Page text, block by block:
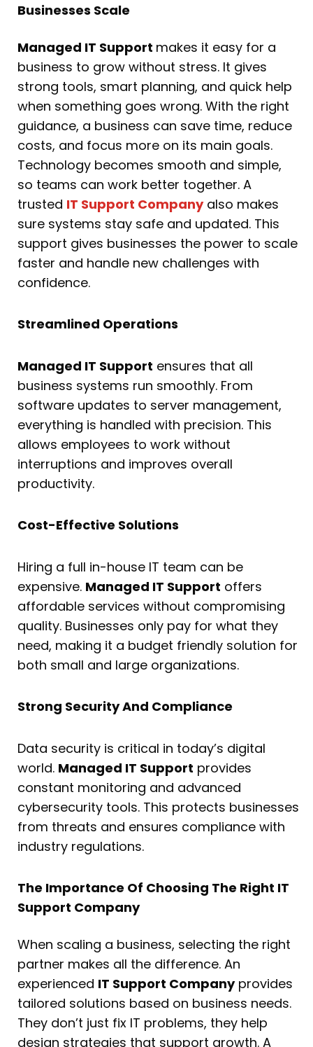
Businesses Scale
Managed IT Support makes it easy for a
business to grow without stress. It gives
strong tools, smart planning, and quick help
when something goes wrong. With the right
guidance, a business can save time, reduce
costs, and focus more on its main goals.
Technology becomes smooth and simple,
so teams can work better together. A
trusted IT Support Companyalso makes
sure systems stay safe and updated. This
support gives businesses the power to scale
faster and handle new challenges with
confidence.
Streamlined Operations
Managed IT Support ensures that all
business systems run smoothly. From
software updates to server management,
everything is handled with precision. This
allows employees to work without
interruptions and improves overall
productivity.
Cost-Effective Solutions
Hiring a full in-house IT team can be
expensive. Managed IT Support offers
affordable services without compromising
quality. Businesses only pay for what they
need, making it a budget friendly solution for
both small and large organizations.
Strong Security And Compliance
Data security is critical in today’s digital
world. Managed IT Support provides
constant monitoring and advanced
cybersecurity tools. This protects businesses
from threats and ensures compliance with
industry regulations.
The Importance Of Choosing The Right IT
Support Company
When scaling a business, selecting the right
partner makes all the difference. An
experienced IT Support Companyprovides
tailored solutions based on business needs.
They don’t just fix IT problems, they help
design strategies that support growth. A